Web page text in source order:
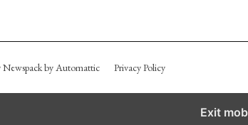
Newspack by Automattic Privacy Policy
Exit